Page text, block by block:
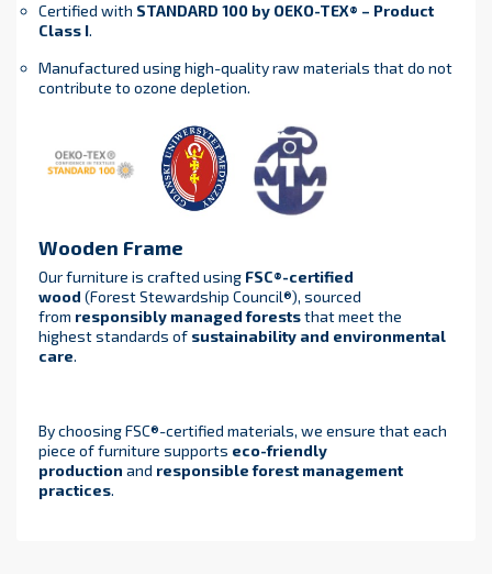
Certified with STANDARD 100 by OEKO-TEX® – Product
Class I.
Manufactured using high-quality raw materials that do not
contribute to ozone depletion.
Wooden Frame
Our furniture is crafted using FSC®-certified
wood (Forest Stewardship Council®), sourced
from responsibly managed foreststhat meet the
highest standards of sustainability and environmental
care.
By choosing FSC®-certified materials, we ensure that each
piece of furniture supports eco-friendly
production and responsible forest management
practices.